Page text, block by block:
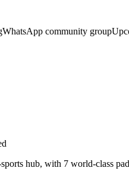
WhatsApp community group
hub, with 7 world-class